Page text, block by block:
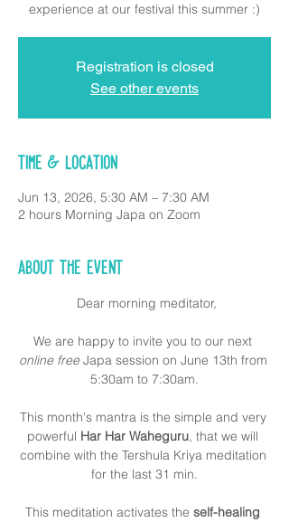
experience at our festival this summer :)
Registration is closed
See other events
Time & Location
Jun 13, 2026, 5:30 AM – 7:30 AM
2 hours Morning Japa on Zoom
About the event
Dear morning meditator,
We are happy to invite you to our next
online free Japa session on June 13th from
5:30am to 7:30am.
This month's mantra is the simple and very
powerful Har Har Waheguru, that we will
combine with the Tershula Kriya meditation
for the last 31 min.
This meditation activates the self-healing